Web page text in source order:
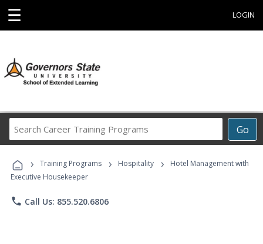
☰ LOGIN
Go
Career
Programs
› Training Programs › Hospitality ›
Hotel Management with
Executive Housekeeper
phone Call Us: 855.520.6806